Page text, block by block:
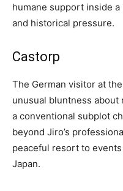
humane support inside
and historical pressure.
Castorp
The German visitor at
unusual bluntness about
a conventional subplot
beyond Jiro’s
peaceful resort to
Japan.